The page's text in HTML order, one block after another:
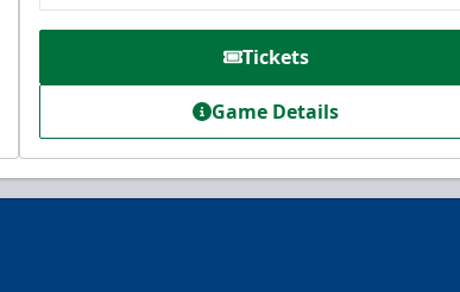
Fan Experiences Info
Reserve Today!
Tickets
Game Details